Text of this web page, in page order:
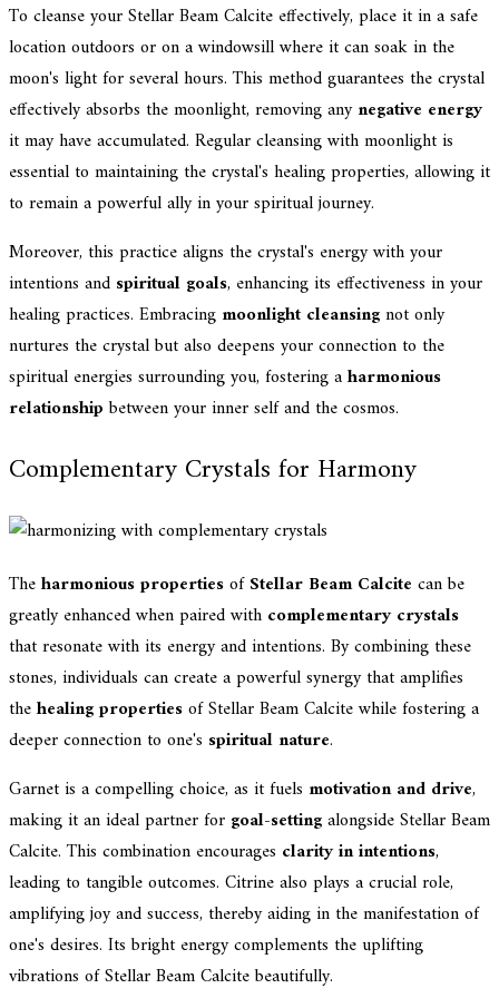
To cleanse your Stellar Beam Calcite effectively, place it in a safe
location outdoors or on a windowsill where it can soak in the
moon's light for several hours. This method guarantees the crystal
effectively absorbs the moonlight, removing anynegative energy
it may have accumulated. Regular cleansing with moonlight is
essential to maintaining the crystal's healing properties, allowing it
to remain a powerful ally in your spiritual journey.
Moreover, this practice aligns the crystal's energy with your
intentions and spiritual goals, enhancing its effectiveness in your
healing practices. Embracing moonlight cleansingnot only
nurtures the crystal but also deepens your connection to the
spiritual energies surrounding you, fostering aharmonious
relationshipbetween your inner self and the cosmos.
Complementary Crystals for Harmony
Theharmonious propertiesofStellar Beam Calcite can be
greatly enhanced when paired with complementary crystals
that resonate with its energy and intentions. By combining these
stones, individuals can create a powerful synergy that amplifies
thehealing propertiesof Stellar Beam Calcite while fostering a
deeper connection to one's spiritual nature.
Garnet is a compelling choice, as it fuels motivation and drive,
making it an ideal partner for goal-settingalongside Stellar Beam
Calcite. This combination encourages clarity in intentions,
leading to tangible outcomes. Citrine also plays a crucial role,
amplifying joy and success, thereby aiding in the manifestation of
one's desires. Its bright energy complements the uplifting
vibrations of Stellar Beam Calcite beautifully.